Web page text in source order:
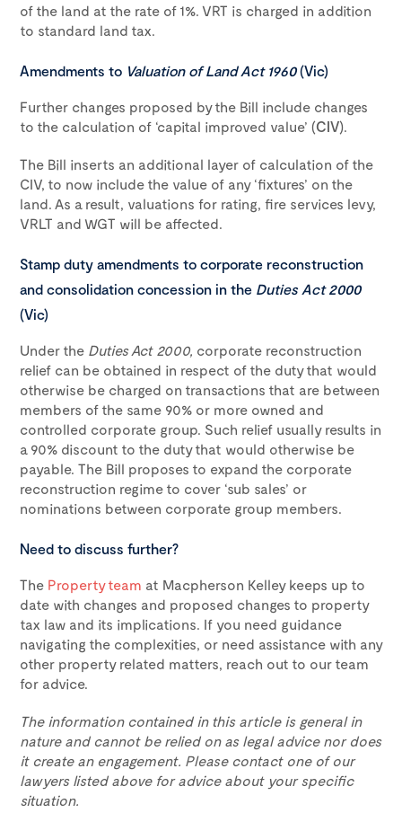
of the land at the rate of 1%. VRT is charged in addition
to standard land tax.
Amendments to Valuation of Land Act 1960(Vic)
Further changes proposed by the Bill include changes
to the calculation of ‘capital improved value’ (CIV).
The Bill inserts an additional layer of calculation of the
CIV, to now include the value of any ‘fixtures’ on the
land. As a result, valuations for rating, fire services levy,
VRLT and WGT will be affected.
Stamp duty amendments to corporate reconstruction
and consolidation concession in the Duties Act 2000
(Vic)
Under the Duties Act 2000, corporate reconstruction
relief can be obtained in respect of the duty that would
otherwise be charged on transactions that are between
members of the same 90% or more owned and
controlled corporate group. Such relief usually results in
a 90% discount to the duty that would otherwise be
payable. The Bill proposes to expand the corporate
reconstruction regime to cover ‘sub sales’ or
nominations between corporate group members.
Need to discuss further?
The Property team at Macpherson Kelley keeps up to
date with changes and proposed changes to property
tax law and its implications. If you need guidance
navigating the complexities, or need assistance with any
other property related matters, reach out to our team
for advice.
The information contained in this article is general in
nature and cannot be relied on as legal advice nor does
it create an engagement. Please contact one of our
lawyers listed above for advice about your specific
situation.